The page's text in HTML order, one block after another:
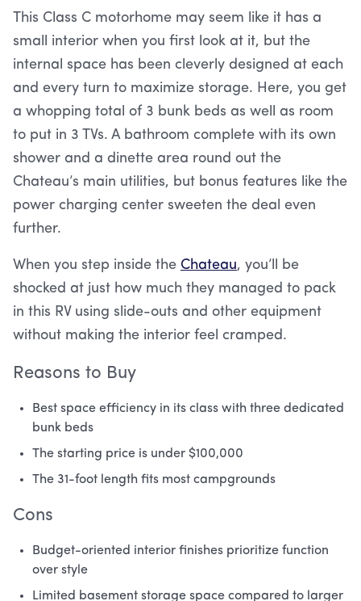
This Class C motorhome may seem like it has a
small interior when you first look at it, but the
internal space has been cleverly designed at each
and every turn to maximize storage. Here, you get
a whopping total of 3 bunk beds as well as room
to put in 3 TVs. A bathroom complete with its own
shower and a dinette area round out the
Chateau’s main utilities, but bonus features like the
power charging center sweeten the deal even
further.
When you step inside the Chateau, you’ll be
shocked at just how much they managed to pack
in this RV using slide-outs and other equipment
without making the interior feel cramped.
Reasons to Buy
Best space efficiency in its class with three dedicated
bunk beds
The starting price is under $100,000
The 31-foot length fits most campgrounds
Cons
Budget-oriented interior finishes prioritize function
over style
Limited basement storage space compared to larger